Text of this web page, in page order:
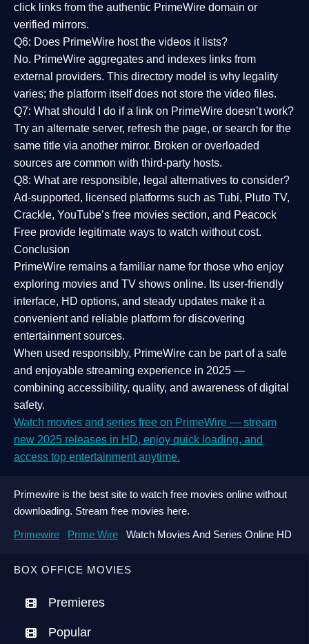
BOX OFFICE MOVIES
Premieres
Popular
click links from the authentic PrimeWire domain or
verified mirrors.
Q6: Does PrimeWire host the videos it lists?
No. PrimeWire aggregates and indexes links from
external providers. This directory model is why legality
varies; the platform itself does not store the video files.
Q7: What should I do if a link on PrimeWire doesn’t work?
Try an alternate server, refresh the page, or search for the
same title via another mirror. Broken or overloaded
sources are common with third-party hosts.
Q8: What are responsible, legal alternatives to consider?
Ad-supported, licensed platforms such as Tubi, Pluto TV,
Crackle, YouTube’s free movies section, and Peacock
Free provide legitimate ways to watch without cost.
Conclusion
PrimeWire remains a familiar name for those who enjoy
exploring movies and TV shows online. Its user-friendly
interface, HD options, and steady updates make it a
convenient and reliable platform for discovering
entertainment sources.
When used responsibly, PrimeWire can be part of a safe
and enjoyable streaming experience in 2025 —
combining accessibility, quality, and awareness of digital
safety.
Watch movies and series free on PrimeWire — stream
new 2025 releases in HD, enjoy quick loading, and
access top entertainment anytime.
Primewire is the best site to watch free movies online without
downloading. Stream free movies here.
Primewire
Prime Wire Watch Movies And Series Online HD